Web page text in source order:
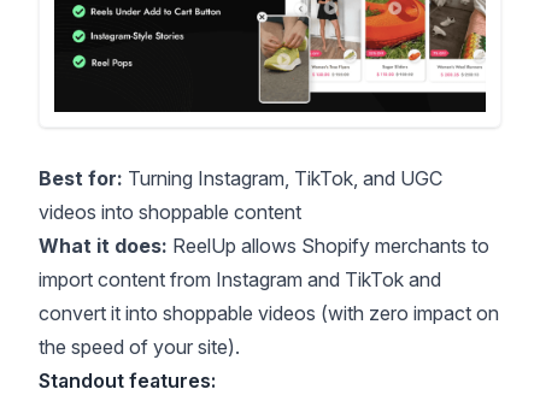
Best for: Turning Instagram, TikTok, and UGC
videos into shoppable content
What it does: ReelUp allows Shopify merchants to
import content from Instagram and TikTok and
convert it into shoppable videos (with zero impact on
the speed of your site).
Standout features: